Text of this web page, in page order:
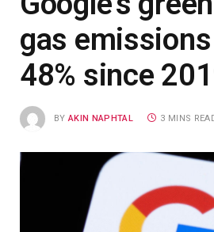
gas
48% since
BY AKIN NAPHTAL 3 MINS